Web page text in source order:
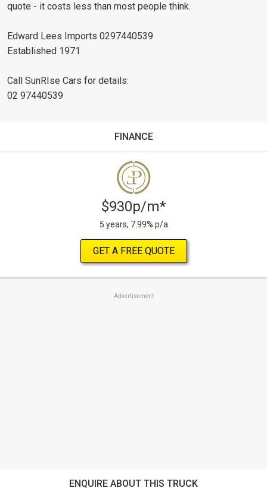
quote - it costs less than most people think.
Edward Lees Imports 0297440539
Established 1971
Call SunRIse Cars for details:
02 97440539
FINANCE
$930p/m*
5 years, 7.99% p/a
GET A FREE QUOTE
Advertisement
ENQUIRE ABOUT THIS TRUCK